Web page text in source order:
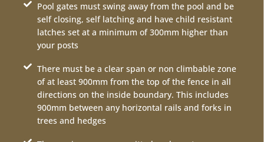
Pool gates must swing away from the pool and be
self closing, self latching and have child resistant
latches set at a minimum of 300mm higher than
your posts
There must be a clear span or non climbable zone
of at least 900mm from the top of the fence in all
directions on the inside boundary. This includes
900mm between any horizontal rails and forks in
trees and hedges